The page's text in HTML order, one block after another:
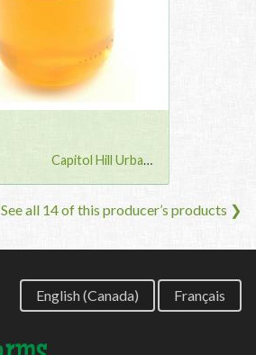
Capitol Hill Urban G...
See all 14 of this producer’s products ❯
English (Canada) Français